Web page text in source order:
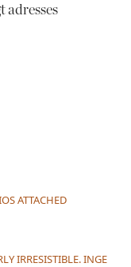
adresses
ATTACHED
IRRESISTIBLE. INGE